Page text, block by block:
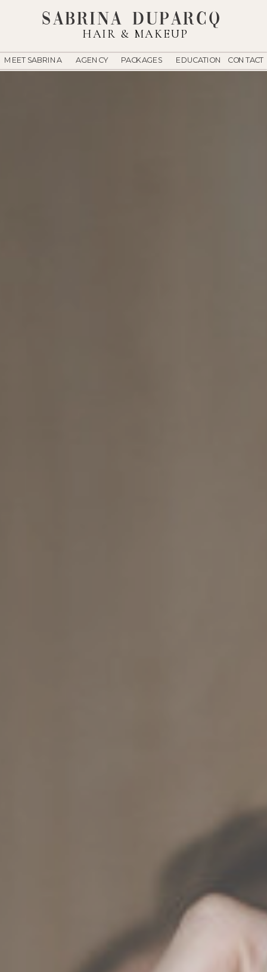
AGENCY PACKAGES
MEET SABRINA CONTACT
EDUCATION
Sabrina Duparcq
HAIR & MAKEUP